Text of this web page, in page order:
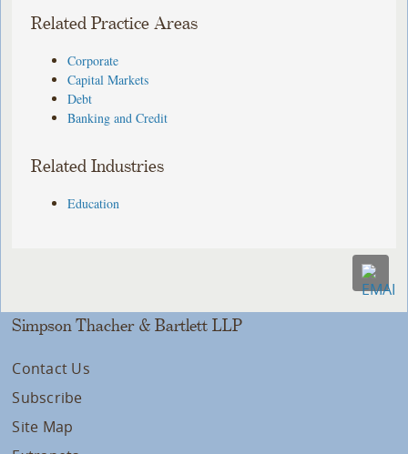
Related Practice Areas
Corporate
Capital Markets
Debt
Banking and Credit
Related Industries
Education
Simpson Thacher & Bartlett LLP
Contact Us
Subscribe
Site Map